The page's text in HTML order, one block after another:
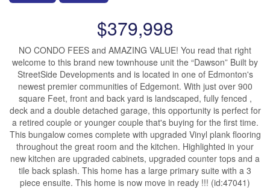
$379,998
NO CONDO FEES and AMAZING VALUE! You read that right
welcome to this brand new townhouse unit the “Dawson” Built by
StreetSide Developments and is located in one of Edmonton's
newest premier communities of Edgemont. With just over 900
square Feet, front and back yard is landscaped, fully fenced ,
deck and a double detached garage, this opportunity is perfect for
a retired couple or younger couple that's buying for the first time.
This bungalow comes complete with upgraded Vinyl plank flooring
throughout the great room and the kitchen. Highlighted in your
new kitchen are upgraded cabinets, upgraded counter tops and a
tile back splash. This home has a large primary suite with a 3
piece ensuite. This home is now move in ready !!! (id:47041)